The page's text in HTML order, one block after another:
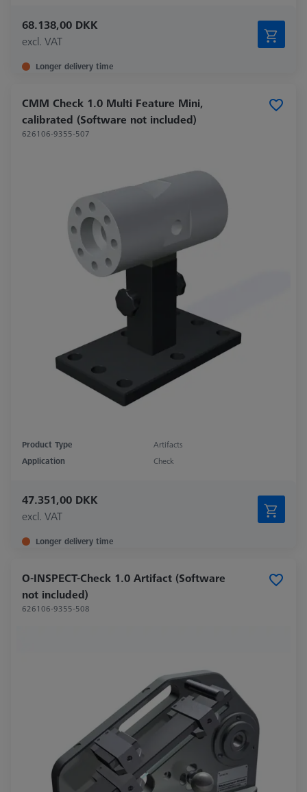
68.138,00 DKK
excl. VAT
Longer delivery time
CMM Check 1.0 Multi Feature Mini,
calibrated (Software not included)
626106-9355-507
Product Type
Artifacts
Application
Check
47.351,00 DKK
excl. VAT
Longer delivery time
O-INSPECT-Check 1.0 Artifact (Software
not included)
626106-9355-508